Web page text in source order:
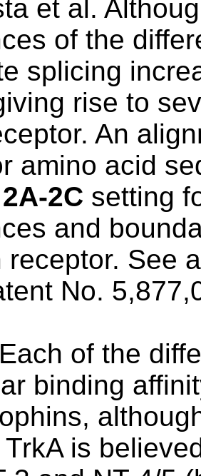
et al.
of the
splicing
rise to
An
amino acid
2C setting
and
receptor. See
No.
Each of the
binding
is